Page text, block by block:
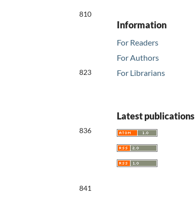
810
823
836
841
Information
For Readers
For Authors
For Librarians
Latest publications